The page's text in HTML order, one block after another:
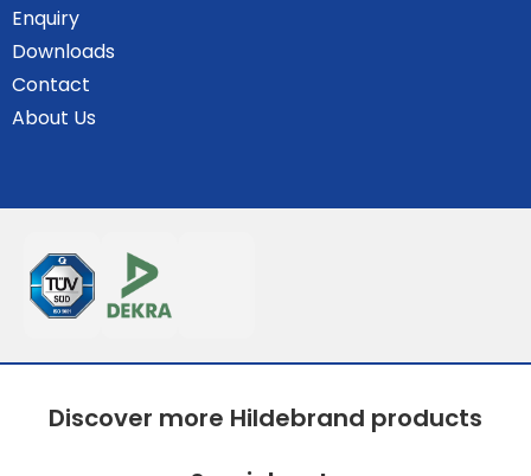
Enquiry
Downloads
Contact
About Us
Discover more Hildebrand products